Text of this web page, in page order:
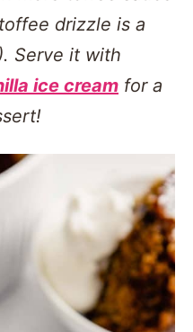
drizzle is a
Serve it with
ice cream for a